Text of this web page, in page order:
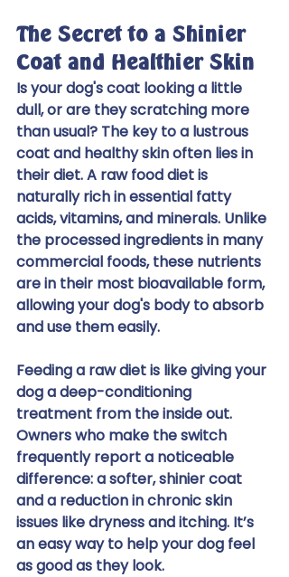
The Secret to a Shinier
Coat and Healthier Skin
Is your dog's coat looking a little
dull, or are they scratching more
than usual? The key to a lustrous
coat and healthy skin often lies in
their diet. A raw food diet is
naturally rich in essential fatty
acids, vitamins, and minerals. Unlike
the processed ingredients in many
commercial foods, these nutrients
are in their most bioavailable form,
allowing your dog's body to absorb
and use them easily.
Feeding a raw diet is like giving your
dog a deep-conditioning
treatment from the inside out.
Owners who make the switch
frequently report a noticeable
difference: a softer, shinier coat
and a reduction in chronic skin
issues like dryness and itching. It’s
an easy way to help your dog feel
as good as they look.